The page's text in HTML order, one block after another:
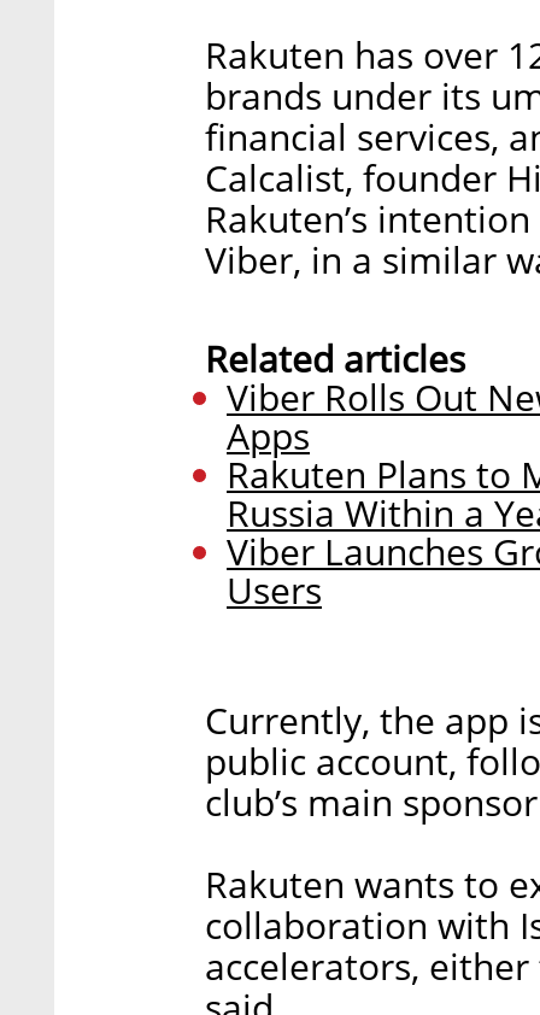
Rakuten has over
brands under its
financial services,
Calcalist, founder
Rakuten’s
Viber, in a similar
Related articles
Viber Rolls Out
Apps
Rakuten Plans to
Russia Within a
Viber Launches
Users
Currently, the app
public account,
club’s main
Rakuten wants to
collaboration with
accelerators,